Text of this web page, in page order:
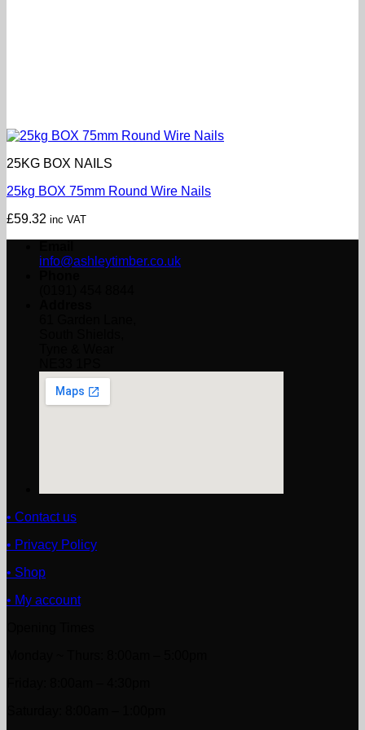
25KG BOX NAILS
25kg BOX 75mm Round Wire Nails
£59.32 inc VAT
info@ashleytimber.co.uk
• Contact us
• Privacy Policy
• Shop
• My account